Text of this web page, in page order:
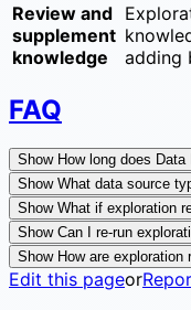
Review and
supplement
knowledge
adding
FAQ
Show How long does
Show What data source
Show What if exploration
Show Can I re-run
Show How are
Edit this pageor